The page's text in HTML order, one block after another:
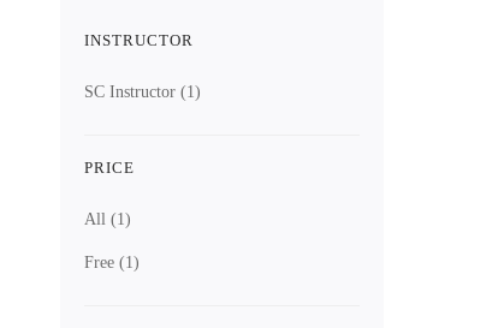
INSTRUCTOR
SC Instructor (1)
PRICE
All (1)
Free (1)